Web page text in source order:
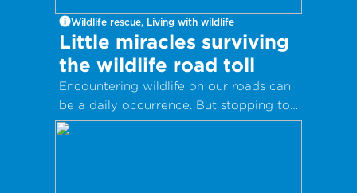
Wildlife rescue, Living with wildlife
Little miracles surviving
the wildlife road toll
Encountering wildlife on our roads can
be a daily occurrence. But stopping to
help injured or sick animals can save